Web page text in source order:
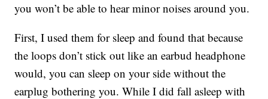
you won’t be able to hear minor noises around you.
First, I used them for sleep and found that because
the loops don’t stick out like an earbud headphone
would, you can sleep on your side without the
earplug bothering you. While I did fall asleep with